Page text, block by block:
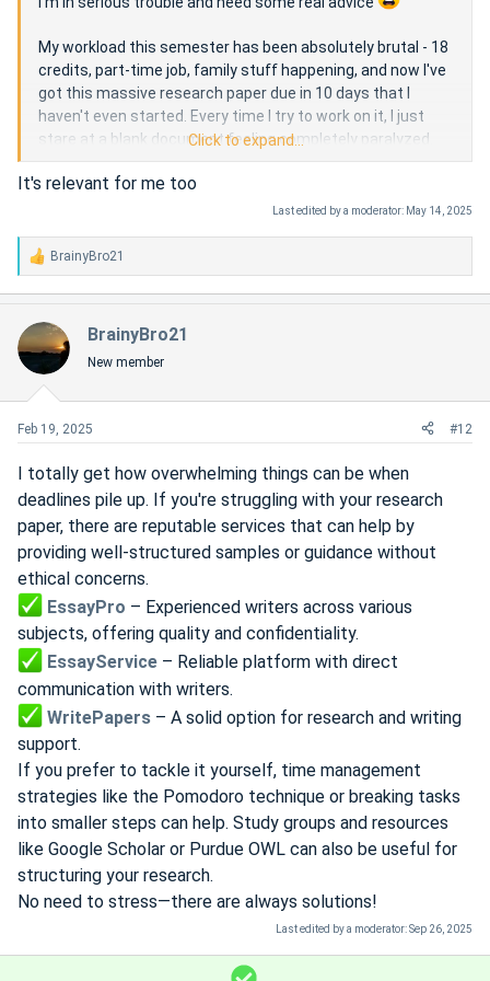
My workload this semester has been absolutely brutal - 18
credits, part-time job, family stuff happening, and now I've
got this massive research paper due in 10 days that I
haven't even started. Every time I try to work on it, I just
stare at a blank document feeling completely paralyzed.
I've been seeing ads everywhere about services where you
can pay someone to do my assignment, and I'm seriously
ethical line. My university has strict academic integrity
policies, and I genuinely want to learn... but I'm also
desperate and running out of options.
Has anyone been in this position before? Did you use one of
these services? Any regrets or alternatives I should
consider?
from people who get how overwhelming college can be
sometimes. Thanks
Click to expand...
It's relevant for me too
Last edited by a moderator: May 14, 2025
R
c
t
n
s
:
BrainyBro21
BrainyBro21
New member
Feb 19, 2025 #12
I totally get how overwhelming things can be when
deadlines pile up. If you're struggling with your research
paper, there are reputable services that can help by
providing well-structured samples or guidance without
ethical concerns.
EssayPro – Experienced writers across various
subjects, offering quality and confidentiality.
EssayService – Reliable platform with direct
communication with writers.
WritePapers – A solid option for research and writing
support.
If you prefer to tackle it yourself, time management
strategies like the Pomodoro technique or breaking tasks
into smaller steps can help. Study groups and resources
like Google Scholar or Purdue OWL can also be useful for
structuring your research.
No need to stress—there are always solutions!
Last edited by a moderator:Sep 26, 2025